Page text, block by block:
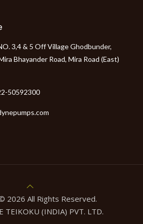
3,4 & 5 Off Village Ghodbunder,
Bhayander Road, Mira Road (East)
50592300
2026 All Rights Reserved.
TEIKOKU (INDIA) PVT. LTD.